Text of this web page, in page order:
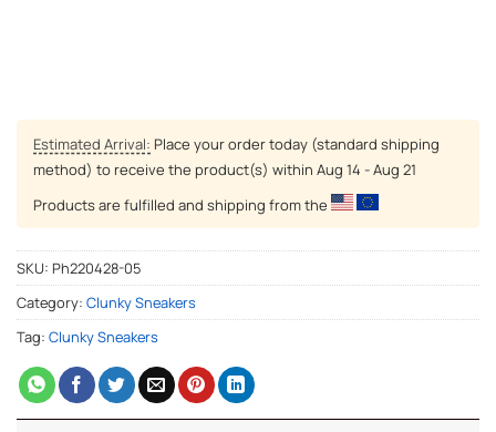
Estimated Arrival: Place your order today (standard shipping
method) to receive the product(s) within Aug 14 - Aug 21
Products are fulfilled and shipping from the
SKU: Ph220428-05
Category: Clunky Sneakers
Tag: Clunky Sneakers